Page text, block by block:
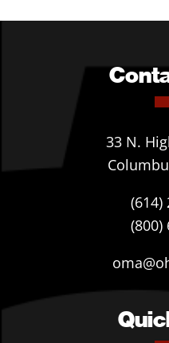
33 N.
(614)
(800)